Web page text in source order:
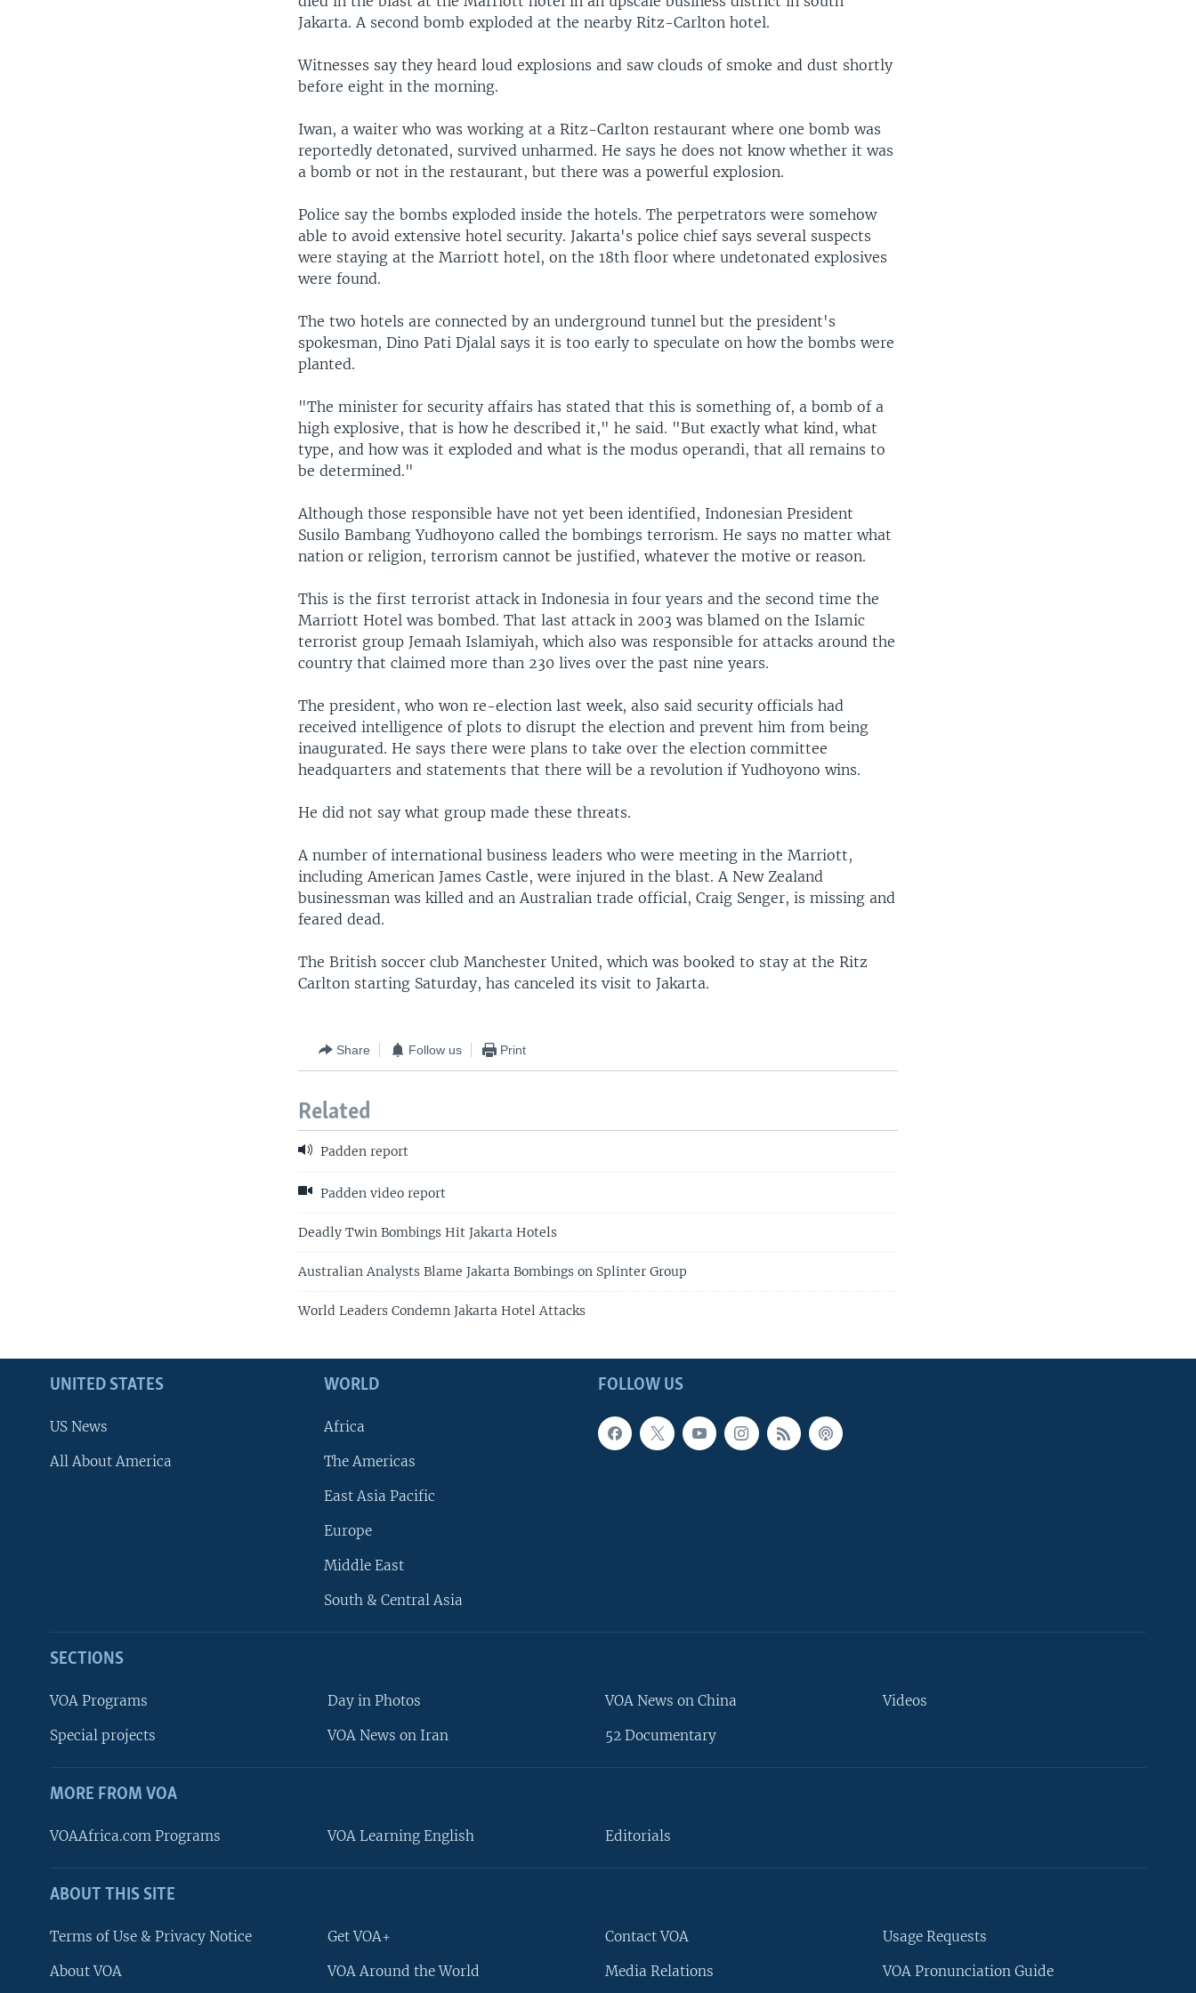
FOLLOW US
Languages
Jakarta. A second bomb exploded at the nearby Ritz-Carlton hotel.
Witnesses say they heard loud explosions and saw clouds of smoke and dust shortly
before eight in the morning.
Iwan, a waiter who was working at a Ritz-Carlton restaurant where one bomb was
reportedly detonated, survived unharmed. He says he does not know whether it was
a bomb or not in the restaurant, but there was a powerful explosion.
Police say the bombs exploded inside the hotels. The perpetrators were somehow
able to avoid extensive hotel security. Jakarta's police chief says several suspects
were staying at the Marriott hotel, on the 18th floor where undetonated explosives
were found.
The two hotels are connected by an underground tunnel but the president's
spokesman, Dino Pati Djalal says it is too early to speculate on how the bombs were
planted.
"The minister for security affairs has stated that this is something of, a bomb of a
high explosive, that is how he described it," he said. "But exactly what kind, what
type, and how was it exploded and what is the modus operandi, that all remains to
be determined."
Although those responsible have not yet been identified, Indonesian President
Susilo Bambang Yudhoyono called the bombings terrorism. He says no matter what
nation or religion, terrorism cannot be justified, whatever the motive or reason.
This is the first terrorist attack in Indonesia in four years and the second time the
Marriott Hotel was bombed. That last attack in 2003 was blamed on the Islamic
terrorist group Jemaah Islamiyah, which also was responsible for attacks around the
country that claimed more than 230 lives over the past nine years.
The president, who won re-election last week, also said security officials had
received intelligence of plots to disrupt the election and prevent him from being
inaugurated. He says there were plans to take over the election committee
headquarters and statements that there will be a revolution if Yudhoyono wins.
He did not say what group made these threats.
A number of international business leaders who were meeting in the Marriott,
including American James Castle, were injured in the blast. A New Zealand
businessman was killed and an Australian trade official, Craig Senger, is missing and
feared dead.
The British soccer club Manchester United, which was booked to stay at the Ritz
Carlton starting Saturday, has canceled its visit to Jakarta.
Share Follow us Print
Related
Padden report
Padden video report
Deadly Twin Bombings Hit Jakarta Hotels
Australian Analysts Blame Jakarta Bombings on Splinter Group
World Leaders Condemn Jakarta Hotel Attacks
FOLLOW US
UNITED STATES
US News
All About America
WORLD
Africa
The Americas
East Asia Pacific
Europe
Middle East
South & Central Asia
SECTIONS
VOA Programs
Special projects
Day in Photos
VOA News on Iran
VOA News on China
52 Documentary
Videos
MORE FROM VOA
VOAAfrica.com Programs VOA Learning English Editorials
ABOUT THIS SITE
Terms of Use & Privacy Notice
About VOA
Get VOA+
VOA Around the World
Contact VOA
Media Relations
Usage Requests
VOA Pronunciation Guide